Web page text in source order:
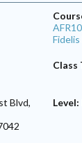
Class
Blvd,
Level: